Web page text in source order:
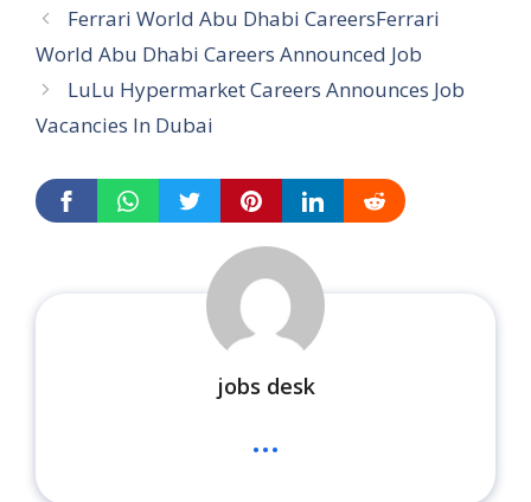
Ferrari World Abu Dhabi CareersFerrari
World Abu Dhabi Careers Announced Job
LuLu Hypermarket Careers Announces Job
Vacancies In Dubai
jobs desk
...